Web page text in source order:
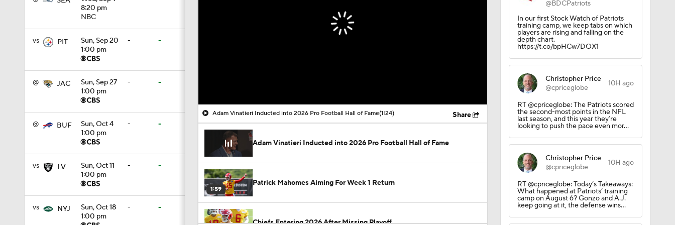
8:20 pm
NBC
vs PIT
Sun, Sep 20
1:00 pm
- -
@ JAC
Sun, Sep 27
1:00 pm
- -
@ BUF
Sun, Oct 4
1:00 pm
- -
vs LV
Sun, Oct 11
1:00 pm
- -
vs NYJ
Sun, Oct 18
1:00 pm
- -
Adam Vinatieri Inducted into 2026 Pro Football Hall of Fame(1:24) Share
Adam Vinatieri Inducted into 2026 Pro Football Hall of Fame
1:59
Patrick Mahomes Aiming For Week 1 Return
Chiefs Entering 2026 After Missing Playoff
@BDCPatriots
In our first Stock Watch of Patriots
training camp, we keep tabs on which
players are rising and falling on the
depth chart.
https://t.co/bpHCw7DOX1
Christopher Price
@cpriceglobe
10H ago
RT @cpriceglobe: The Patriots scored
the second-most points in the NFL
last season, and this year they’re
looking to push the pace even mor…
Christopher Price
@cpriceglobe
10H ago
RT @cpriceglobe: Today’s Takeaways:
What happened at Patriots’ training
camp on August 6? Gonzo and A.J.
keep going at it, the defense wins…